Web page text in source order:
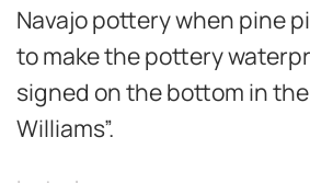
Navajo pottery when pine
to make the pottery
signed on the bottom in
Williams”.